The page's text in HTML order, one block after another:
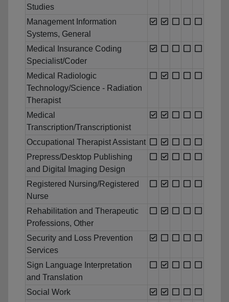
Studies
Management Information
Systems, General
Medical Insurance Coding
Specialist/Coder
Medical Radiologic
Technology/Science - Radiation
Therapist
Medical
Transcription/Transcriptionist
Occupational Therapist Assistant
Prepress/Desktop Publishing
and Digital Imaging Design
Registered Nursing/Registered
Nurse
Rehabilitation and Therapeutic
Professions, Other
Security and Loss Prevention
Services
Sign Language Interpretation
and Translation
Social Work